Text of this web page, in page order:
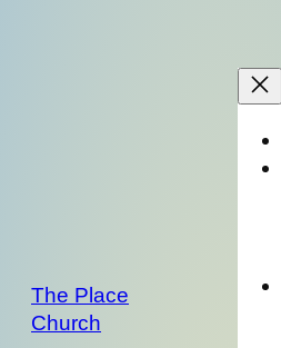
The Place
Church